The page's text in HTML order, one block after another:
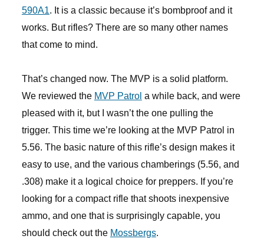
590A1. It is a classic because it’s bombproof and it
works. But rifles? There are so many other names
that come to mind.
That’s changed now. The MVP is a solid platform.
We reviewed the MVP Patrol a while back, and were
pleased with it, but I wasn’t the one pulling the
trigger. This time we’re looking at the MVP Patrol in
5.56. The basic nature of this rifle’s design makes it
easy to use, and the various chamberings (5.56, and
.308) make it a logical choice for preppers. If you’re
looking for a compact rifle that shoots inexpensive
ammo, and one that is surprisingly capable, you
should check out the Mossbergs.